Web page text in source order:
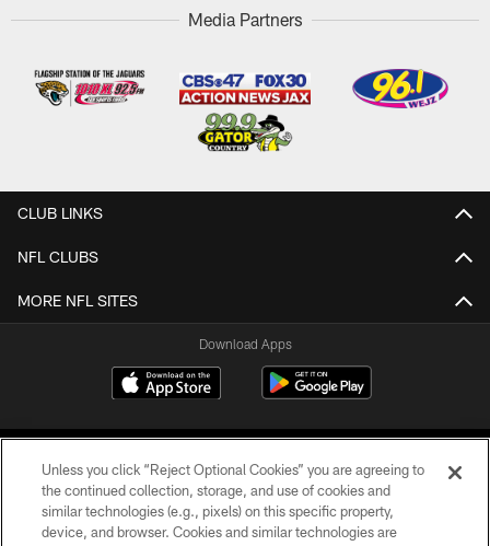
Media Partners
CLUB LINKS
NFL CLUBS
MORE NFL SITES
Download Apps
Unless you click “Reject Optional Cookies” you are agreeing to
the continued collection, storage, and use of cookies and
similar technologies (e.g., pixels) on this specific property,
device, and browser. Cookies and similar technologies are